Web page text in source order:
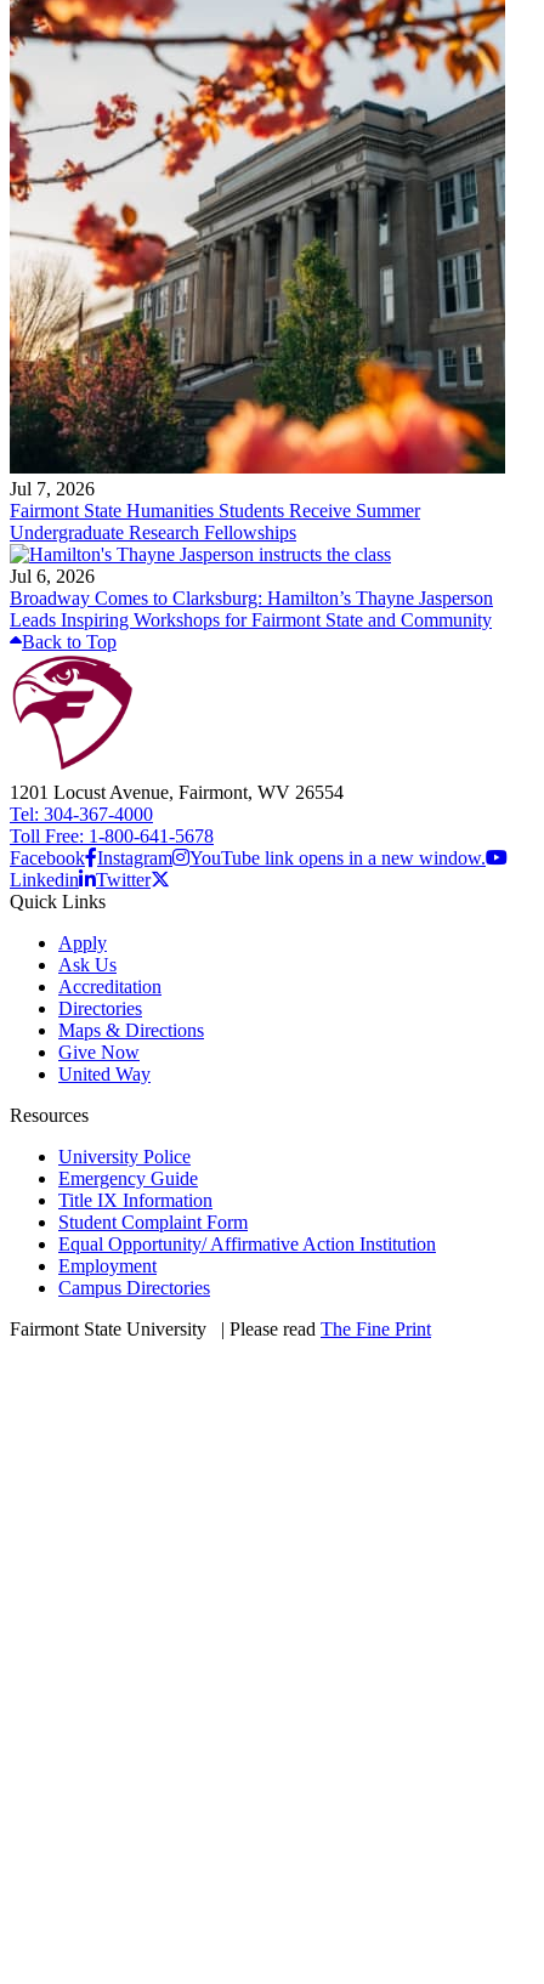
Jul 7, 2026
Fairmont State Humanities Students Receive Summer
Undergraduate Research Fellowships
Jul 6, 2026
Broadway Comes to Clarksburg: Hamilton’s Thayne Jasperson
Leads Inspiring Workshops for Fairmont State and Community
Back to Top
1201 Locust Avenue, Fairmont, WV 26554
Tel: 304-367-4000
Toll Free: 1-800-641-5678
Facebook Instagram
YouTube link opens in a new window.
Linkedin
Twitter
Quick Links
Apply
Ask Us
Accreditation
Directories
Maps & Directions
Give Now
United Way
Resources
University Police
Emergency Guide
Title IX Information
Student Complaint Form
Equal Opportunity/ Affirmative Action Institution
Employment
Campus Directories
Fairmont State University
| Please read The Fine Print